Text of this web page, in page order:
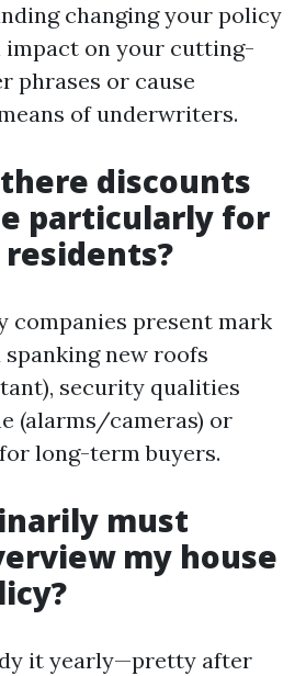
changing your policy
impact on your cutting-
phrases or cause
of underwriters.
discounts
particularly for
residents?
companies present mark
new roofs
security qualities
(alarms/cameras) or
long-term buyers.
must
my house
it yearly—pretty after